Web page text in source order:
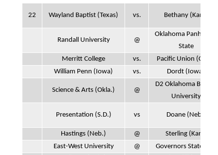
22 Wayland Baptist (Texas) vs. Bethany (Kan.)
Randall University @
Oklahoma Panhandle
State
Merritt College
vs.
Pacific Union (Calif.)
William Penn (Iowa)
vs. Dordt (Iowa)
Science & Arts (Okla.) @
D2 Oklahoma Baptist
University
Presentation (S.D.) vs Doane (Neb.)
Hastings (Neb.) @
Sterling (Kan.)
East-West University
@
Governors State (Ill.)